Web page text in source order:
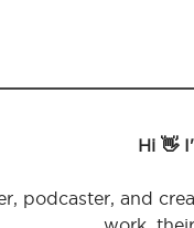
Hi 👋
podcaster, and